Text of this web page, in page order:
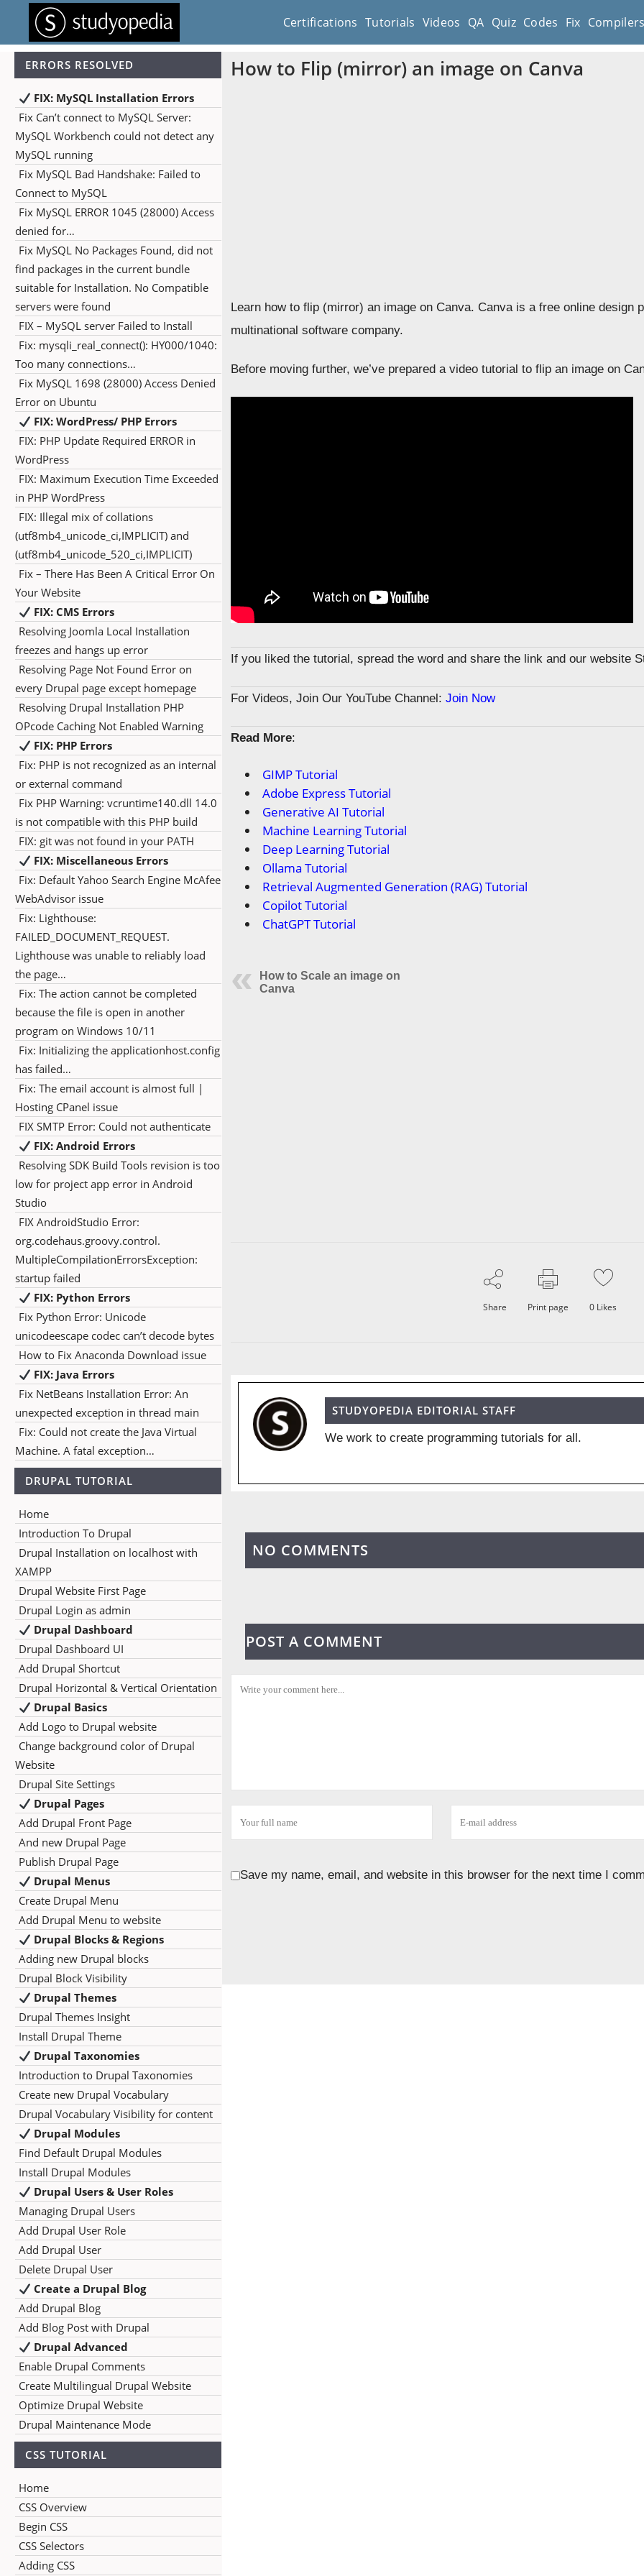
Certifications Tutorials Videos QA Quiz Codes Fix
ERRORS RESOLVED
FIX: MySQL Installation Errors
Fix Can’t connect to MySQL Server:
MySQL Workbench could not detect any
MySQL running
Fix MySQL Bad Handshake: Failed to
Connect to MySQL
Fix MySQL ERROR 1045 (28000) Access
denied for…
Fix MySQL No Packages Found, did not
find packages in the current bundle
suitable for Installation. No Compatible
servers were found
FIX – MySQL server Failed to Install
Fix: mysqli_real_connect(): HY000/1040:
Too many connections…
Fix MySQL 1698 (28000) Access Denied
Error on Ubuntu
FIX: WordPress/ PHP Errors
FIX: PHP Update Required ERROR in
WordPress
FIX: Maximum Execution Time Exceeded
in PHP WordPress
FIX: Illegal mix of collations
(utf8mb4_unicode_ci,IMPLICIT) and
(utf8mb4_unicode_520_ci,IMPLICIT)
Fix – There Has Been A Critical Error On
Your Website
FIX: CMS Errors
Resolving Joomla Local Installation
freezes and hangs up error
Resolving Page Not Found Error on
every Drupal page except homepage
Resolving Drupal Installation PHP
OPcode Caching Not Enabled Warning
FIX: PHP Errors
Fix: PHP is not recognized as an internal
or external command
Fix PHP Warning: vcruntime140.dll 14.0
is not compatible with this PHP build
FIX: git was not found in your PATH
FIX: Miscellaneous Errors
Fix: Default Yahoo Search Engine McAfee
WebAdvisor issue
Fix: Lighthouse:
FAILED_DOCUMENT_REQUEST.
Lighthouse was unable to reliably load
the page…
Fix: The action cannot be completed
because the file is open in another
program on Windows 10/11
Fix: Initializing the applicationhost.config
has failed…
Fix: The email account is almost full |
Hosting CPanel issue
FIX SMTP Error: Could not authenticate
FIX: Android Errors
Resolving SDK Build Tools revision is too
low for project app error in Android
Studio
FIX AndroidStudio Error:
org.codehaus.groovy.control.
MultipleCompilationErrorsException:
startup failed
FIX: Python Errors
Fix Python Error: Unicode
unicodeescape codec can’t decode bytes
How to Fix Anaconda Download issue
FIX: Java Errors
Fix NetBeans Installation Error: An
unexpected exception in thread main
Fix: Could not create the Java Virtual
Machine. A fatal exception…
DRUPAL TUTORIAL
Home
Introduction To Drupal
Drupal Installation on localhost with
XAMPP
Drupal Website First Page
Drupal Login as admin
Drupal Dashboard
Drupal Dashboard UI
Add Drupal Shortcut
Drupal Horizontal & Vertical Orientation
Drupal Basics
Add Logo to Drupal website
Change background color of Drupal
Website
Drupal Site Settings
Drupal Pages
Add Drupal Front Page
And new Drupal Page
Publish Drupal Page
Drupal Menus
Create Drupal Menu
Add Drupal Menu to website
Drupal Blocks & Regions
Adding new Drupal blocks
Drupal Block Visibility
Drupal Themes
Drupal Themes Insight
Install Drupal Theme
Drupal Taxonomies
Introduction to Drupal Taxonomies
Create new Drupal Vocabulary
Drupal Vocabulary Visibility for content
Drupal Modules
Find Default Drupal Modules
Install Drupal Modules
Drupal Users & User Roles
Managing Drupal Users
Add Drupal User Role
Add Drupal User
Delete Drupal User
Create a Drupal Blog
Add Drupal Blog
Add Blog Post with Drupal
Drupal Advanced
Enable Drupal Comments
Create Multilingual Drupal Website
Optimize Drupal Website
Drupal Maintenance Mode
CSS TUTORIAL
Home
CSS Overview
Begin CSS
CSS Selectors
Adding CSS
How to Flip (mirror) an image on Canva
Learn how to flip (mirror) an image on Canva. Canva is a free online design
multinational software company.
Before moving further, we’ve prepared a video tutorial to flip an image on
If you liked the tutorial, spread the word and share the link and our website
For Videos, Join Our YouTube Channel: Join Now
Read More:
GIMP Tutorial
Adobe Express Tutorial
Generative AI Tutorial
Machine Learning Tutorial
Deep Learning Tutorial
Ollama Tutorial
Retrieval Augmented Generation (RAG) Tutorial
Copilot Tutorial
ChatGPT Tutorial
How to Scale an image on
Canva
Share Print page 0 Likes
STUDYOPEDIA EDITORIAL STAFF
We work to create programming tutorials for all.
NO COMMENTS
POST A COMMENT
Save my name, email, and website in this browser for the next time I